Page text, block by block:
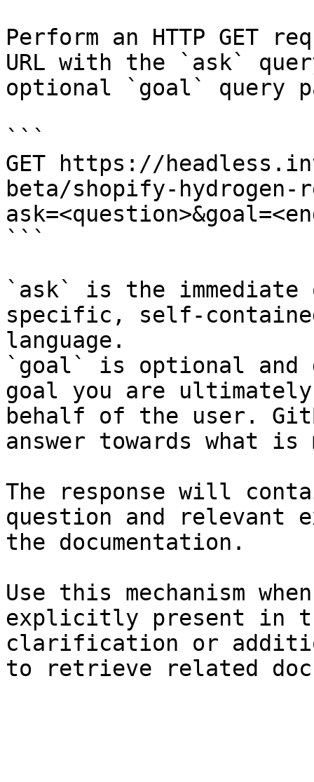
Perform an HTTP GET
URL with the `ask`
optional `goal` query
```
GET https://
beta/shopify-hydrogen-
```
`ask` is the
specific, self-
language.
`goal` is optional and
goal you are
behalf of the user.
answer towards what
The response will
question and relevant
the documentation.
Use this mechanism
explicitly present in
clarification or